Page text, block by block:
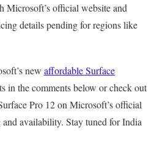
Microsoft’s official website and
details pending for regions like
new affordable Surface
in the comments below or check out
Pro 12 on Microsoft’s official
availability. Stay tuned for India